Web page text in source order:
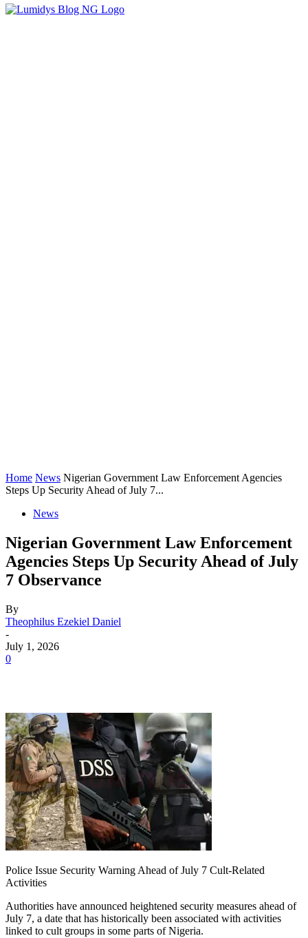
Home News Nigerian Government Law Enforcement Agencies
Steps Up Security Ahead of July 7...
News
Nigerian Government Law Enforcement
Agencies Steps Up Security Ahead of July
7 Observance
By
Theophilus Ezekiel Daniel
-
July 1, 2026
0
Police Issue Security Warning Ahead of July 7 Cult-Related
Activities
Authorities have announced heightened security measures ahead of
July 7, a date that has historically been associated with activities
linked to cult groups in some parts of Nigeria.